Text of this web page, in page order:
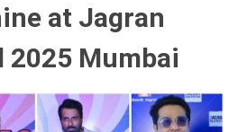
at Jagran
2025 Mumbai